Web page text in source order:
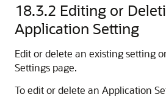
18.3.2 Editing or
Application Setting
Edit or delete an existing setting
Settings page.
To edit or delete an Application